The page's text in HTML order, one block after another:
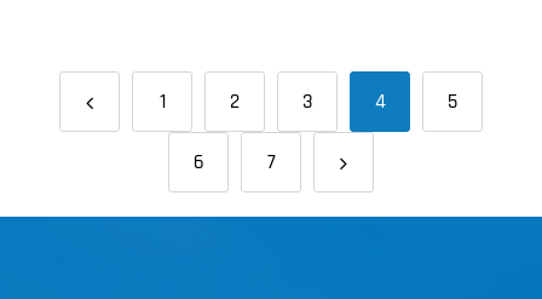
1 2 3 4 5
6 7